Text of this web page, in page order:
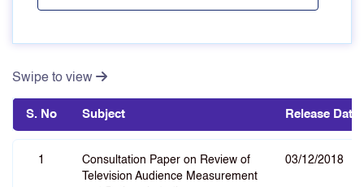
Swipe to view
S. No Subject Release Date
1
Consultation Paper on Review of
Television Audience Measurement
03/12/2018